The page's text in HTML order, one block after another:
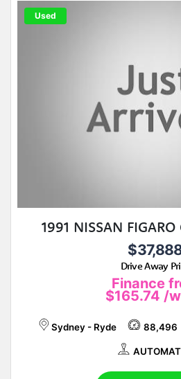
Used
1991 NISSAN FIGARO
Drive Away
Finance
$165.74 /
Sydney - Ryde 88,496